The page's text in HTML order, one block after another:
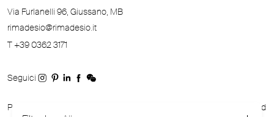
Via Furlanelli 96, Giussano, MB
rimadesio@rimadesio.it
T +39 0362 3171
Seguici
P.IVA 00685930968 Copyright © 2026 Rimadesio. All rights reserved